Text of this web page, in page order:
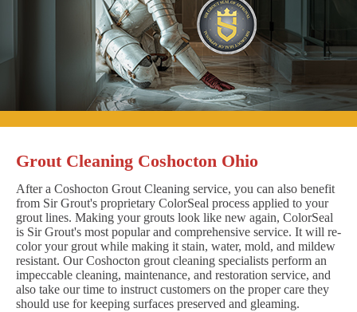
Grout Cleaning Coshocton Ohio
After a Coshocton Grout Cleaning service, you can also benefit
from Sir Grout's proprietary ColorSeal process applied to your
grout lines. Making your grouts look like new again, ColorSeal
is Sir Grout's most popular and comprehensive service. It will re-
color your grout while making it stain, water, mold, and mildew
resistant. Our Coshocton grout cleaning specialists perform an
impeccable cleaning, maintenance, and restoration service, and
also take our time to instruct customers on the proper care they
should use for keeping surfaces preserved and gleaming.